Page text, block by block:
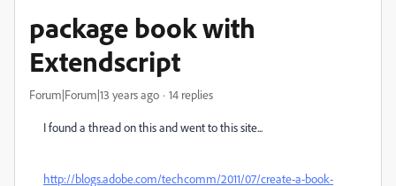
package book with
Extendscript
Forum|Forum|13 years ago 14 replies
I found a thread on this and went to this site...
http://blogs.adobe.com/techcomm/2011/07/create-a-book-